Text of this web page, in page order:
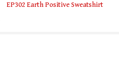
EP302 Earth Positive Sweatshirt